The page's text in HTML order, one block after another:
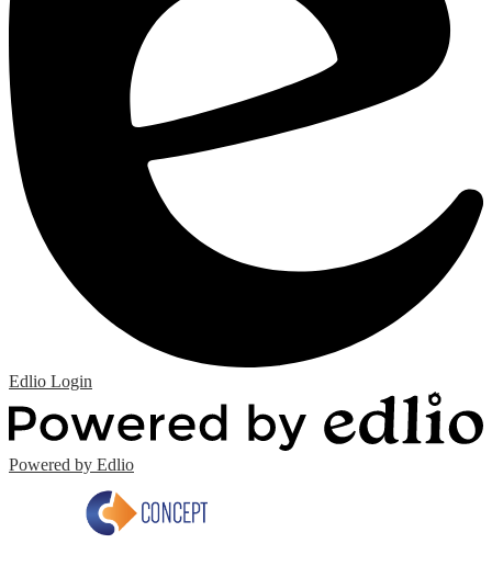
Edlio Login
Powered by Edlio